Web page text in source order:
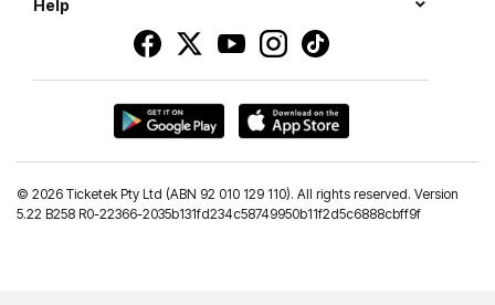
Help
© 2026 Ticketek Pty Ltd (ABN 92 010 129 110). All rights reserved. Version
5.22 B258 R0-22366-2035b131fd234c58749950b11f2d5c6888cbff9f